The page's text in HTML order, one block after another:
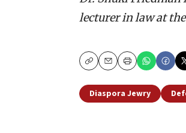
lecturer in law at the
CopyEmailPrint
Diaspora Jewry